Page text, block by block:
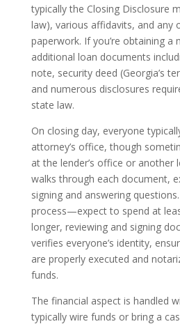
typically the Closing Disclosure
law), various affidavits, and any
paperwork. If you’re obtaining a
additional loan documents
note, security deed (Georgia’s
and numerous disclosures
state law.
On closing day, everyone
attorney’s office, though
at the lender’s office or another
walks through each document,
signing and answering
process—expect to spend at
longer, reviewing and signing
verifies everyone’s identity,
are properly executed and
funds.
The financial aspect is handled
typically wire funds or bring a